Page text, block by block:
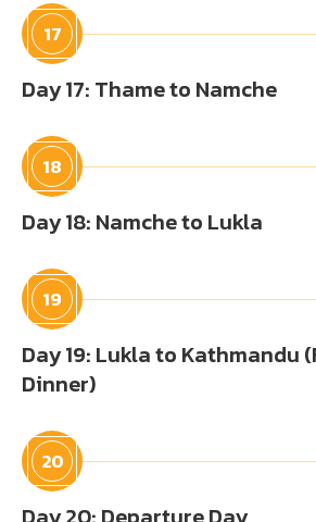
17
Day 17: Thame to Namche
18
Day 18: Namche to Lukla
19
Day 19: Lukla to Kathmandu
Dinner)
20